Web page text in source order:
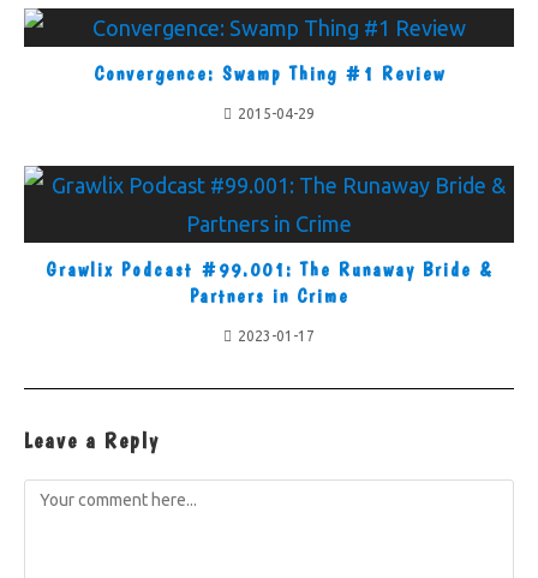
Convergence: Swamp Thing #1 Review
2015-04-29
Grawlix Podcast #99.001: The Runaway Bride &
Partners in Crime
2023-01-17
Leave a Reply